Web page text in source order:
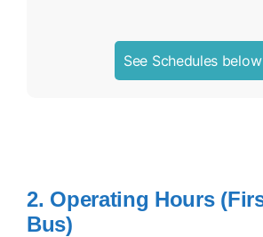
See Schedules
2. Operating Hours
Bus)